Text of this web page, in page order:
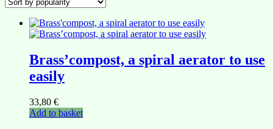
Brass’compost, a spiral aerator to use
easily
33,80 €
Add to basket